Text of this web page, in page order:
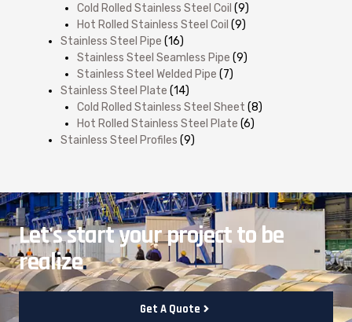
Cold Rolled Stainless Steel Coil (9)
Hot Rolled Stainless Steel Coil (9)
Stainless Steel Pipe (16)
Stainless Steel Seamless Pipe (9)
Stainless Steel Welded Pipe (7)
Stainless Steel Plate (14)
Cold Rolled Stainless Steel Sheet (8)
Hot Rolled Stainless Steel Plate (6)
Stainless Steel Profiles (9)
Let's start your project to be
realize.
Get A Quote